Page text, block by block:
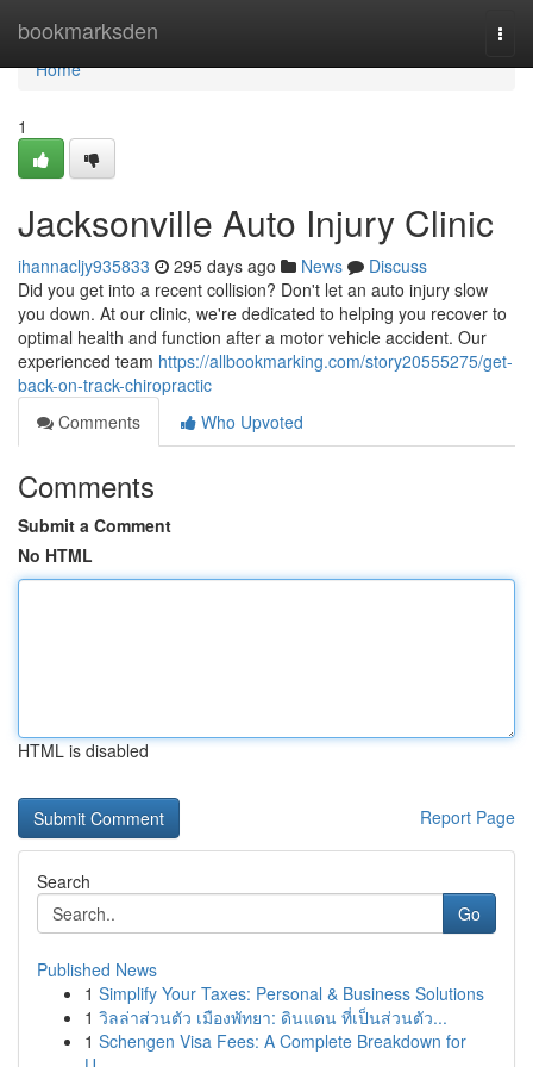
bookmarksden
Home
Home
1
Jacksonville Auto Injury Clinic
ihannacljy935833 295 days ago News
Discuss
Did you get into a recent collision? Don't let an auto injury slow
you down. At our clinic, we're dedicated to helping you recover to
optimal health and function after a motor vehicle accident. Our
experienced team https://allbookmarking.com/story20555275/get-
back-on-track-chiropractic
Comments
Who Upvoted
Comments
Submit a Comment
No HTML
HTML is disabled
Report Page
Search
Go
Published News
1 Simplify Your Taxes: Personal & Business Solutions
1 วิลล่าส่วนตัว เมืองพัทยา: ดินแดน ที่เป็นส่วนตัว...
1 Schengen Visa Fees: A Complete Breakdown for